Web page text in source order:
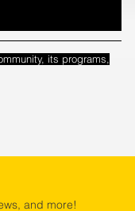
its programs,
and more!